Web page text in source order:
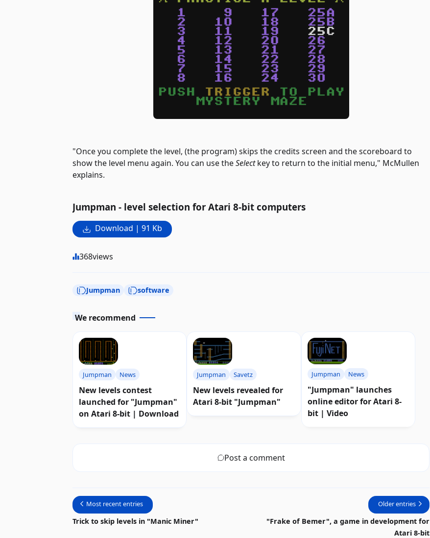
"Once you complete the level, (the program) skips the credits screen and the scoreboard to
show the level menu again. You can use theSelectkey to return to the initial menu," McMullen
explains.
Jumpman - level selection for Atari 8-bit computers
Download | 91 Kb
368views
Jumpman software
We recommend
Jumpman News
New levels contest
launched for "Jumpman"
on Atari 8-bit | Download
Jumpman Savetz
New levels revealed for
Atari 8-bit "Jumpman"
Jumpman News
"Jumpman" launches
online editor for Atari 8-
bit | Video
Post a comment
Most recent entries
Trick to skip levels in "Manic Miner"
Older entries
"Frake of Bemer", a game in development for
Atari 8-bit